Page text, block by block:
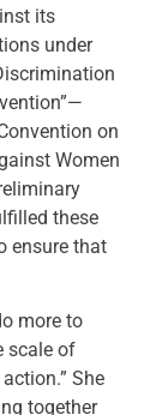
its
under
on
Women
these
ensure that
more to
scale of
She
together